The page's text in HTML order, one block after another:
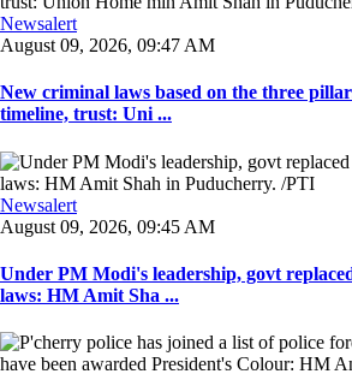
Newsalert
August 09, 2026, 09:47 AM
New criminal laws based on the three
timeline, trust: Uni ...
Newsalert
August 09, 2026, 09:45 AM
Under PM Modi's leadership, govt
laws: HM Amit Sha ...